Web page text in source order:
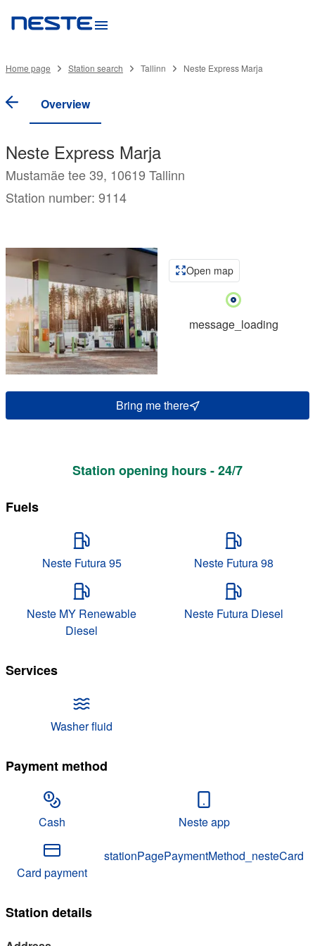
Home page Station search Tallinn Neste Express Marja
Overview
Neste Express Marja
Mustamäe tee 39, 10619 Tallinn
Station number: 9114
Station opening hours - 24/7
Fuels
Neste Futura 95 Neste Futura 98
Neste MY Renewable
Diesel
Neste Futura Diesel
Services
Washer fluid
Payment method
Cash Neste app
Card payment
stationPagePaymentMethod_nesteCard
Station details
message_loading
Open map
Bring me there